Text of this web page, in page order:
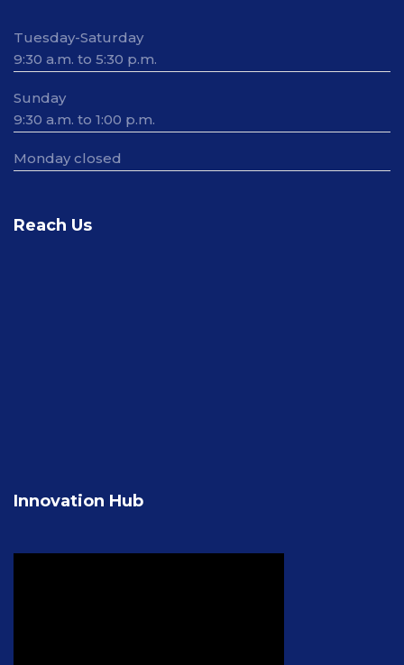
Tuesday-Saturday
9:30 a.m. to 5:30 p.m.
Sunday
9:30 a.m. to 1:00 p.m.
Monday closed
Reach Us
Innovation Hub